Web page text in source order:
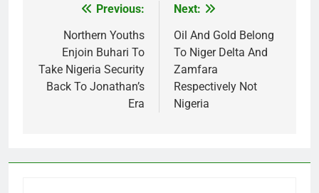
navigation
Previous:
Northern Youths
Enjoin Buhari To
Take Nigeria Security
Back To Jonathan’s
Era
Next:
Oil And Gold Belong
To Niger Delta And
Zamfara
Respectively Not
Nigeria